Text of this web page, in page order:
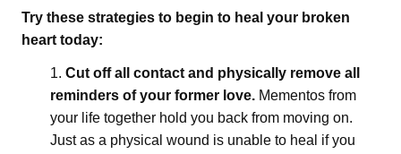
Try these strategies to begin to heal your broken
heart today:
Cut off all contact and physically remove all
reminders of your former love. Mementos from
your life together hold you back from moving on.
Just as a physical wound is unable to heal if you